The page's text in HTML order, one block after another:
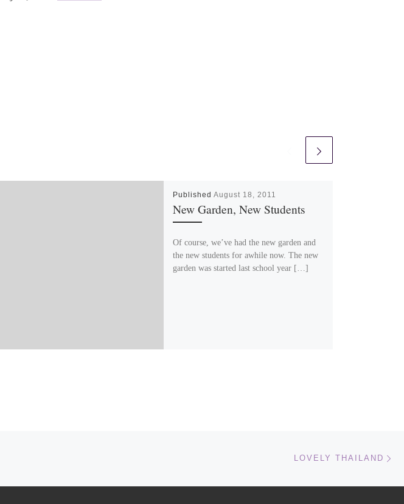
Published August 18, 2011
New Garden, New Students
Of course, we’ve had the new garden and
the new students for awhile now. The new
garden was started last school year […]
LOVELY THAILAND